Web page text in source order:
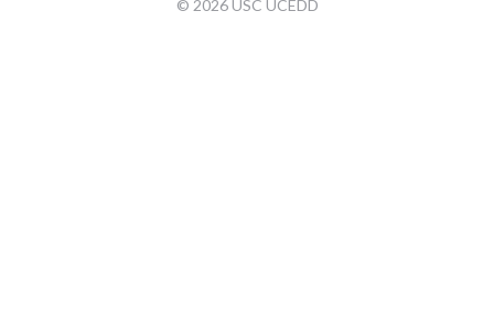
© 2026 USC UCEDD